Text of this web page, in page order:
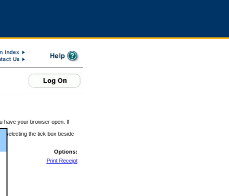
have your browser open. If
selecting the tick box beside
Options:
Print Receipt